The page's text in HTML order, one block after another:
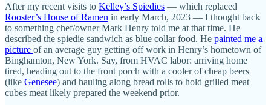
After my recent visits to Kelley’s Spiedies — which replaced
Rooster’s House of Ramen in early March, 2023 — I thought back
to something chef/owner Mark Henry told me at that time. He
described the spiedie sandwich as blue collar food. He painted me a
picture of an average guy getting off work in Henry’s hometown of
Binghamton, New York. Say, from HVAC labor: arriving home
tired, heading out to the front porch with a cooler of cheap beers
(like Genesee) and hauling along bread rolls to hold grilled meat
cubes meat likely prepared the weekend prior.